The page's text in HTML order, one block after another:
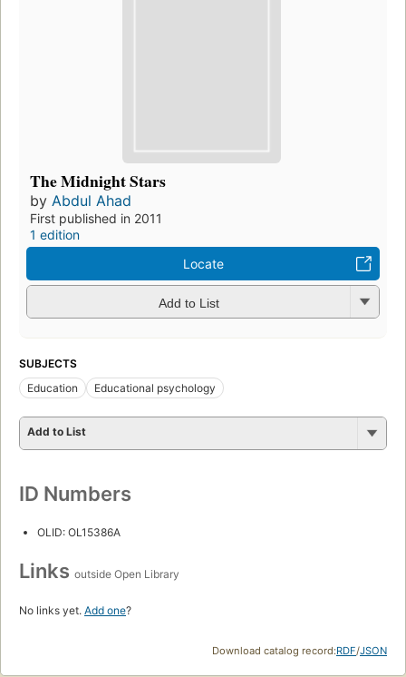
The Midnight Stars
by Abdul Ahad
First published in 2011
1 edition
Locate
Add to List
SUBJECTS
Education
Educational psychology
Add to List
ID Numbers
OLID: OL15386A
Links outside Open Library
No links yet. Add one?
Download catalog record:RDF/JSON